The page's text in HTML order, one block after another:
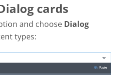
cards
and choose Dialog
types: